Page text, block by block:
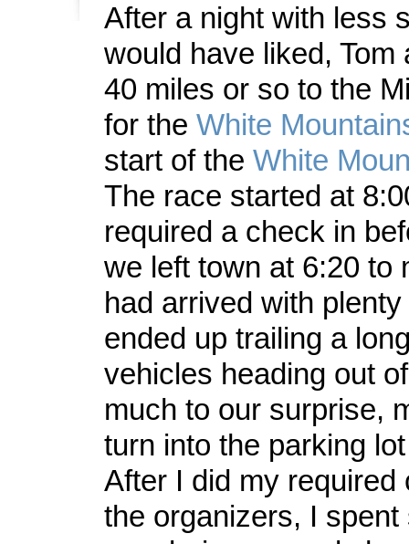
After a night with less
would have liked, Tom
40 miles or so to the
for the White
start of the White
The race started at
required a check in
we left town at 6:20 to
had arrived with
ended up trailing a
vehicles heading out
much to our surprise,
turn into the parking
After I did my required
the organizers, I spent